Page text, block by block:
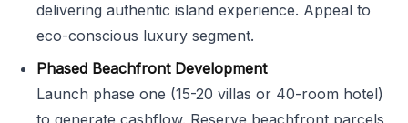
delivering authentic island experience. Appeal to
eco-conscious luxury segment.
Phased Beachfront Development
Launch phase one (15-20 villas or 40-room hotel)
to generate cashflow. Reserve beachfront parcels